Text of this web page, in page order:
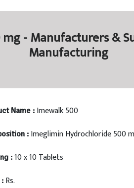
- Manufacturers &
Manufacturing
Name : Imewalk 500
: Imeglimin Hydrochloride 500
:10 x 10 Tablets
Rs.